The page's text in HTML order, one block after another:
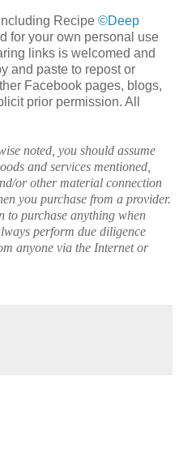
Recipe ©Deep
for your own personal use
links is welcomed and
and paste to repost or
Facebook pages, blogs,
prior permission. All
noted, you should assume
and services mentioned,
or other material connection
you purchase from a provider.
to purchase anything when
perform due diligence
anyone via the Internet or